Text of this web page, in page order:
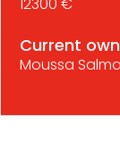
Current
Moussa